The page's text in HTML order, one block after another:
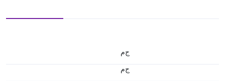
ج.م
ج.م